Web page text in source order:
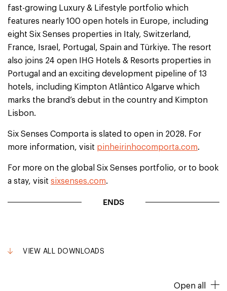
fast-growing Luxury & Lifestyle portfolio which
features nearly 100 open hotels in Europe, including
eight Six Senses properties in Italy, Switzerland,
France, Israel, Portugal, Spain and Türkiye. The resort
also joins 24 open IHG Hotels & Resorts properties in
Portugal and an exciting development pipeline of 13
hotels, including Kimpton Atlântico Algarve which
marks the brand’s debut in the country and Kimpton
Lisbon.
Six Senses Comporta is slated to open in 2028. For
more information, visit pinheirinhocomporta.com.
For more on the global Six Senses portfolio, or to book
a stay, visit sixsenses.com.
ENDS
VIEW ALL DOWNLOADS
Open all